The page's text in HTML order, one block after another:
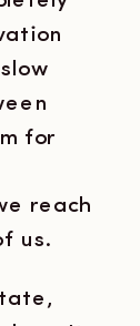
for
reach
us.